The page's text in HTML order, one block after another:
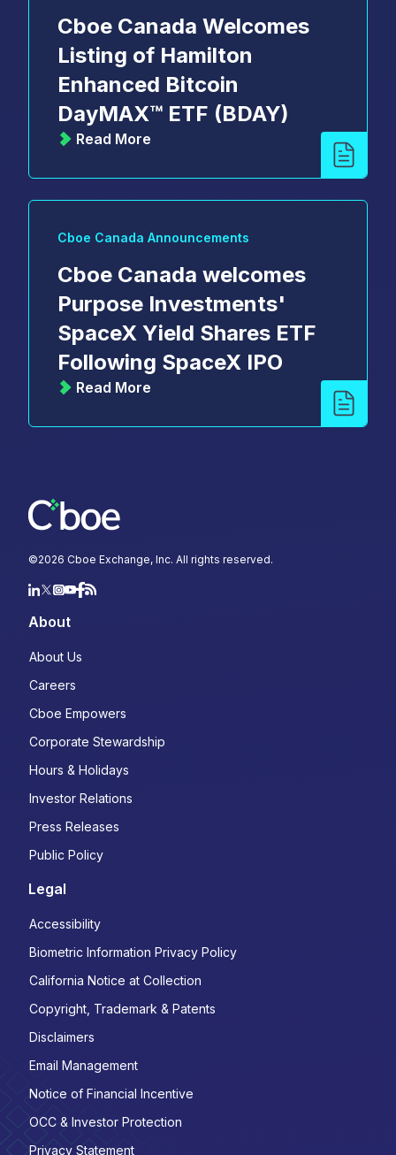
Cboe Canada Welcomes
Listing of Hamilton
Enhanced Bitcoin
DayMAX™ ETF (BDAY)
Read More
Cboe Canada Announcements
Cboe Canada welcomes
Purpose Investments'
SpaceX Yield Shares ETF
Following SpaceX IPO
Read More
©2026 Cboe Exchange, Inc. All rights reserved.
About
About Us
Careers
Cboe Empowers
Corporate Stewardship
Hours & Holidays
Investor Relations
Press Releases
Public Policy
Legal
Accessibility
Biometric Information Privacy Policy
California Notice at Collection
Copyright, Trademark & Patents
Disclaimers
Email Management
Notice of Financial Incentive
OCC & Investor Protection
Privacy Statement